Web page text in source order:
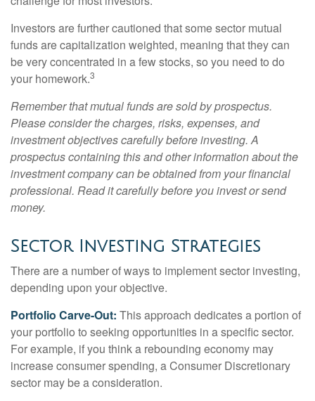
Investors are further cautioned that some sector mutual
funds are capitalization weighted, meaning that they can
be very concentrated in a few stocks, so you need to do
your homework.3
Remember that mutual funds are sold by prospectus.
Please consider the charges, risks, expenses, and
investment objectives carefully before investing. A
prospectus containing this and other information about the
investment company can be obtained from your financial
professional. Read it carefully before you invest or send
money.
Sector Investing Strategies
There are a number of ways to implement sector investing,
depending upon your objective.
Portfolio Carve-Out: This approach dedicates a portion of
your portfolio to seeking opportunities in a specific sector.
For example, if you think a rebounding economy may
increase consumer spending, a Consumer Discretionary
sector may be a consideration.